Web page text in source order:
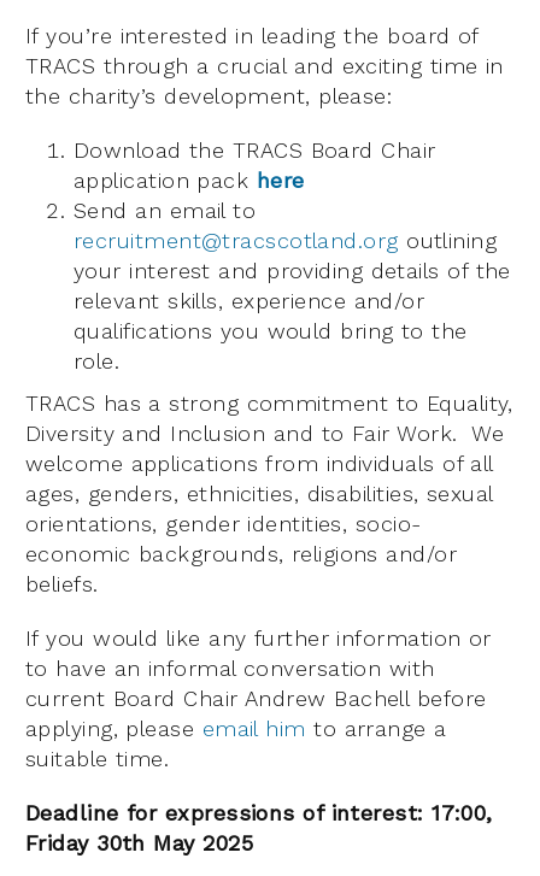
If you’re interested in leading the board of
TRACS through a crucial and exciting time in
the charity’s development, please:
Download the TRACS Board Chair
application pack here
Send an email to
recruitment@tracscotland.org outlining
your interest and providing details of the
relevant skills, experience and/or
qualifications you would bring to the
role.
TRACS has a strong commitment to Equality,
Diversity and Inclusion and to Fair Work. We
welcome applications from individuals of all
ages, genders, ethnicities, disabilities, sexual
orientations, gender identities, socio-
economic backgrounds, religions and/or
beliefs.
If you would like any further information or
to have an informal conversation with
current Board Chair Andrew Bachell before
applying, please email him to arrange a
suitable time.
Deadline for expressions of interest: 17:00,
Friday 30th May 2025